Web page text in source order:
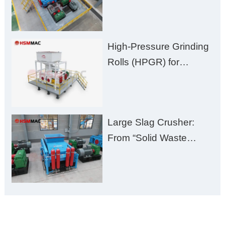
High-Pressure Grinding
Rolls (HPGR) for
Large Slag Crusher:
From “Solid Waste